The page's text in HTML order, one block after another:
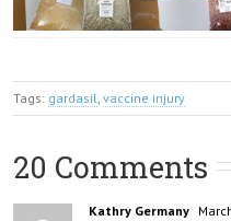
Tags: gardasil, vaccine injury
20 Comments
Kathry Germany